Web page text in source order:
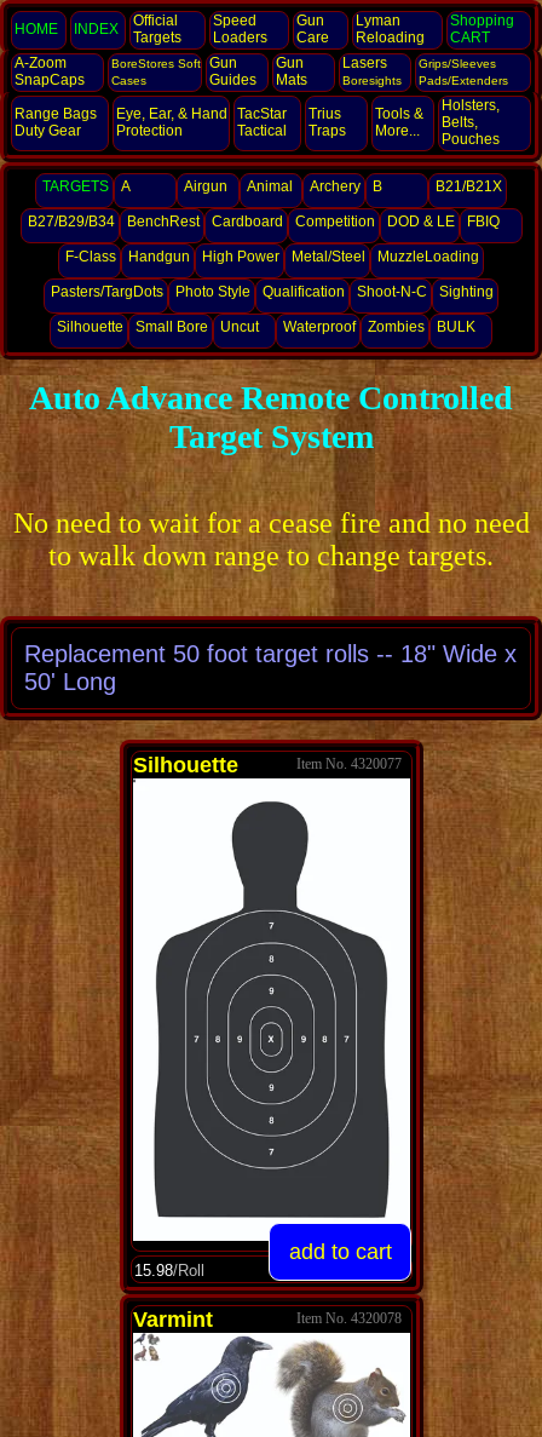
HOME INDEX
Official
Targets
Speed
Loaders
Gun
Care
Lyman
Reloading
Shopping
CART
A-Zoom
SnapCaps
BoreStores Soft
Cases
Gun
Guides
Gun
Mats
Lasers
Boresights
Grips/Sleeves
Pads/Extenders
Range Bags
Duty Gear
Eye, Ear, & Hand
Protection
TacStar
Tactical
Trius
Traps
Tools &
More...
Holsters,
Belts,
Pouches
TARGETS A Airgun Animal Archery B B21/B21X
B27/B29/B34 BenchRest Cardboard Competition DOD & LE FBIQ
F-Class Handgun High Power Metal/Steel MuzzleLoading
Pasters/TargDots Photo Style Qualification Shoot-N-C Sighting
Silhouette Small Bore Uncut Waterproof Zombies BULK
Auto Advance Remote Controlled
Target System
No need to wait for a cease fire and no need
to walk down range to change targets.
Replacement 50 foot target rolls -- 18" Wide x
50' Long
Silhouette 4320077
15.98/Roll
Varmint 4320078